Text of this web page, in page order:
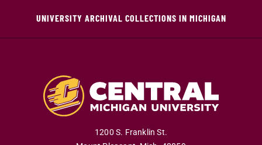
UNIVERSITY ARCHIVAL COLLECTIONS IN MICHIGAN
1200 S. Franklin St.